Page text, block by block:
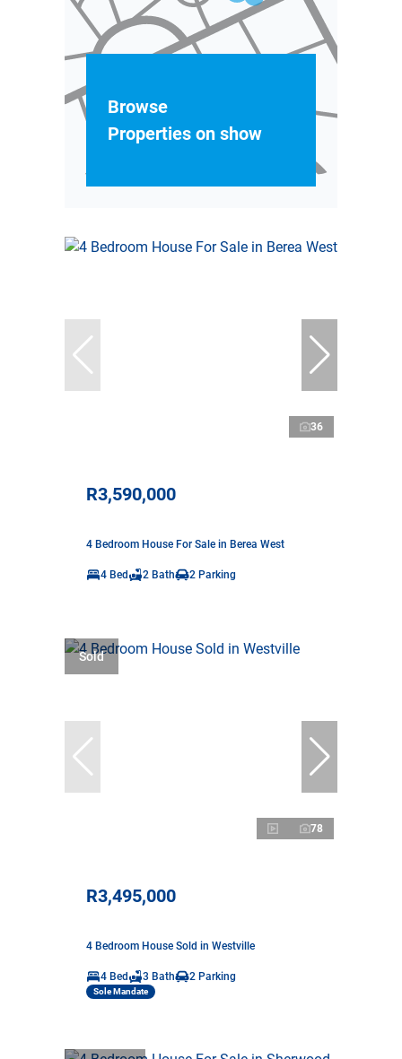
Browse
Properties on show
36
R3,590,000
4 Bedroom House For Sale in Berea West
4 Bed 2 Bath 2 Parking
Sold
78
R3,495,000
4 Bedroom House Sold in Westville
4 Bed 3 Bath 2 Parking
Sole Mandate